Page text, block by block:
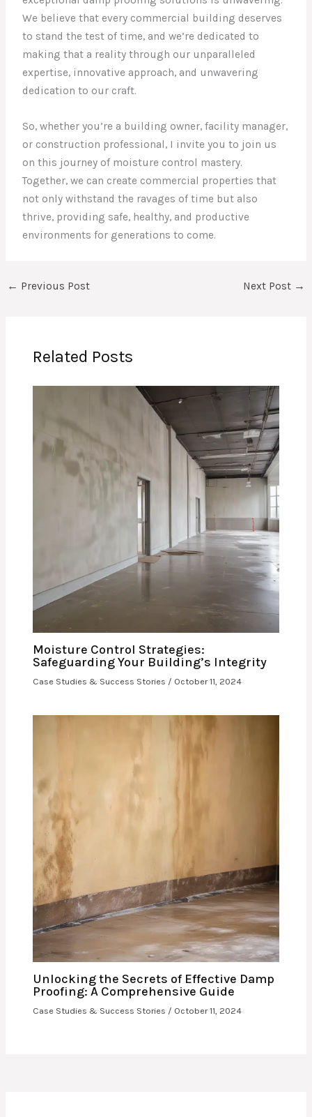
We believe that every commercial building deserves
to stand the test of time, and we’re dedicated to
making that a reality through our unparalleled
expertise, innovative approach, and unwavering
dedication to our craft.
So, whether you’re a building owner, facility manager,
or construction professional, I invite you to join us
on this journey of moisture control mastery.
Together, we can create commercial properties that
not only withstand the ravages of time but also
thrive, providing safe, healthy, and productive
environments for generations to come.
← Previous Post Next Post →
Related Posts
Moisture Control Strategies:
Safeguarding Your Building’s Integrity
Case Studies & Success Stories / October 11, 2024
Unlocking the Secrets of Effective Damp
Proofing: A Comprehensive Guide
Case Studies & Success Stories / October 11, 2024